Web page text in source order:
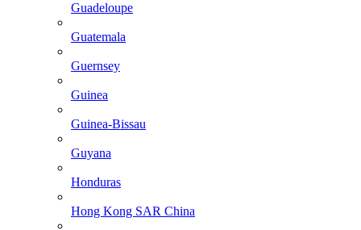
Guadeloupe
Guatemala
Guernsey
Guinea
Guinea-Bissau
Guyana
Honduras
Hong Kong SAR China